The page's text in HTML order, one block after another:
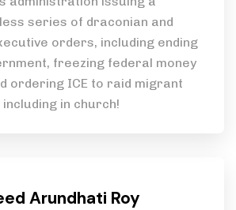
series of draconian and
orders, including ending
freezing federal money
ordering ICE to raid migrant
in church!
Arundhati Roy